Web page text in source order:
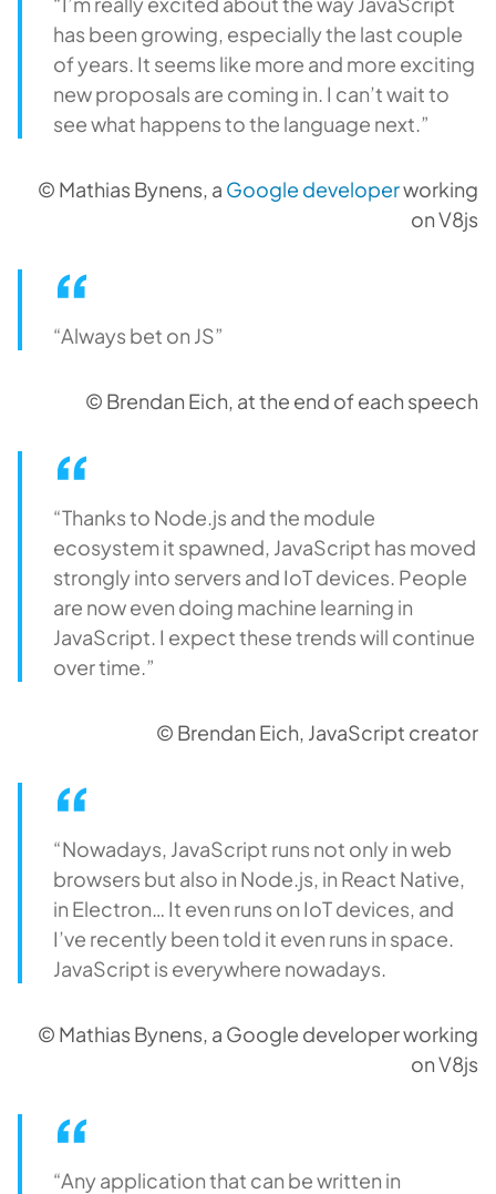
has been growing, especially the last couple
of years. It seems like more and more exciting
new proposals are coming in. I can’t wait to
see what happens to the language next.”
© Mathias Bynens, a Google developerworking
on V8js
“Always bet on JS”
© Brendan Eich, at the end of each speech
“Thanks to Node.js and the module
ecosystem it spawned, JavaScript has moved
strongly into servers and IoT devices. People
are now even doing machine learning in
JavaScript. I expect these trends will continue
over time.”
© Brendan Eich, JavaScript creator
“Nowadays, JavaScript runs not only in web
browsers but also in Node.js, in React Native,
in Electron… It even runs on IoT devices, and
I’ve recently been told it even runs in space.
JavaScript is everywhere nowadays.
© Mathias Bynens, a Google developer working
on V8js
“Any application that can be written in